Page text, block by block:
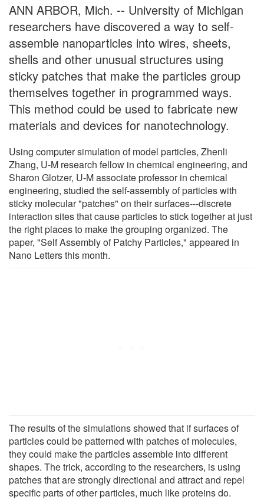
ANN ARBOR, Mich. -- University of Michigan
researchers have discovered a way to self-
assemble nanoparticles into wires, sheets,
shells and other unusual structures using
sticky patches that make the particles group
themselves together in programmed ways.
This method could be used to fabricate new
materials and devices for nanotechnology.
Using computer simulation of model particles, Zhenli
Zhang, U-M research fellow in chemical engineering, and
Sharon Glotzer, U-M associate professor in chemical
engineering, studied the self-assembly of particles with
sticky molecular "patches" on their surfaces---discrete
interaction sites that cause particles to stick together at just
the right places to make the grouping organized. The
paper, "Self Assembly of Patchy Particles," appeared in
Nano Letters this month.
The results of the simulations showed that if surfaces of
particles could be patterned with patches of molecules,
they could make the particles assemble into different
shapes. The trick, according to the researchers, is using
patches that are strongly directional and attract and repel
specific parts of other particles, much like proteins do.